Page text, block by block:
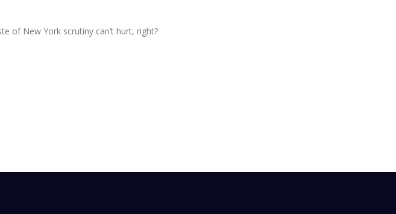
of New York scrutiny can’t hurt, right?